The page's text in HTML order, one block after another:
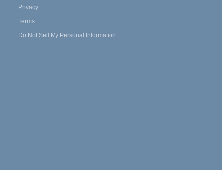
Privacy
Terms
Do Not Sell My Personal Information